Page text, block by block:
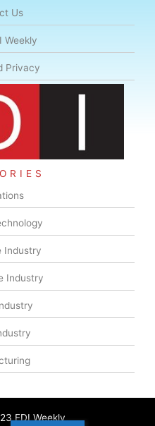
Us
Weekly
Privacy
Industry
Industry
EDI Weekly